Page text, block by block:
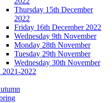
Thursday 15th December
2022
Friday 16th December 2022
Wednesday 9th November
Monday 28th November
Tuesday 29th November
Wednesday 30th November
2021-2022